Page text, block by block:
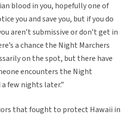
blood in you, hopefully one of
you and save you, but if you do
aren’t submissive or don’t get in
a chance the Night Marchers
on the spot, but there have
encounters the Night
a few nights later.”
that fought to protect Hawaii in